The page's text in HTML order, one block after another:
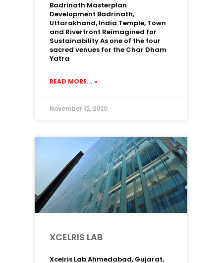
Badrinath Masterplan
Development Badrinath,
Uttarakhand, India Temple, Town
and Riverfront Reimagined for
Sustainability As one of the four
sacred venues for the Char Dham
Yatra
READ MORE... »
November 12, 2020
XCELRIS LAB
Xcelris Lab Ahmedabad, Gujarat,